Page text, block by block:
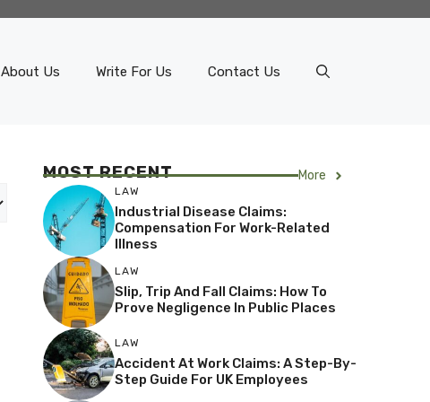
About Us Write For Us Contact Us
MOST RECENT More
LAW
Industrial Disease Claims:
Compensation For Work-Related
Illness
LAW
Slip, Trip And Fall Claims: How To
Prove Negligence In Public Places
LAW
Accident At Work Claims: A Step-By-
Step Guide For UK Employees